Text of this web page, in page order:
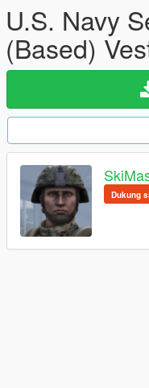
U.S. Navy
(Based)
Dukung